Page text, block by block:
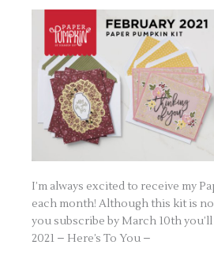
I’m always excited to receive my
each month! Although this kit is
you subscribe by March 10th
2021 – Here’s To You –